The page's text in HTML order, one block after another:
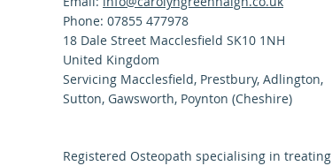
Phone: 07855 477978
18 Dale Street Macclesfield SK10 1NH
United Kingdom
Servicing Macclesfield, Prestbury, Adlington,
Sutton, Gawsworth, Poynton (Cheshire)
Registered Osteopath specialising in treating